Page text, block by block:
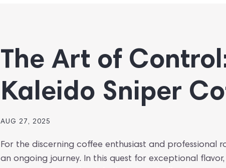
The Art of
Kaleido Sniper
AUG 27, 2025
For the discerning coffee enthusiast and professional
an ongoing journey. In this quest for exceptional